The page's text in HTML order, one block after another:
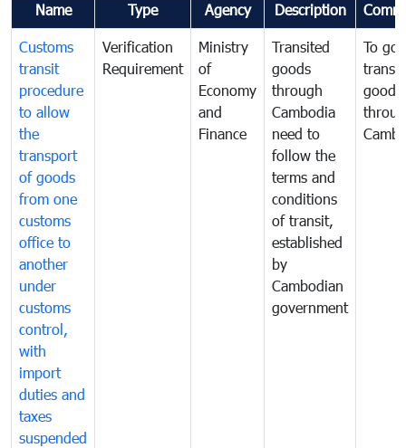
Name Type Agency Description
Customs
transit
procedure
to allow
the
transport
of goods
from one
customs
office to
another
under
customs
control,
with
import
duties and
taxes
suspended
Verification
Requirement
Ministry
of
Economy
and
Finance
Transited
goods
through
Cambodia
need to
follow the
terms and
conditions
of transit,
established
by
Cambodian
government
To
goods